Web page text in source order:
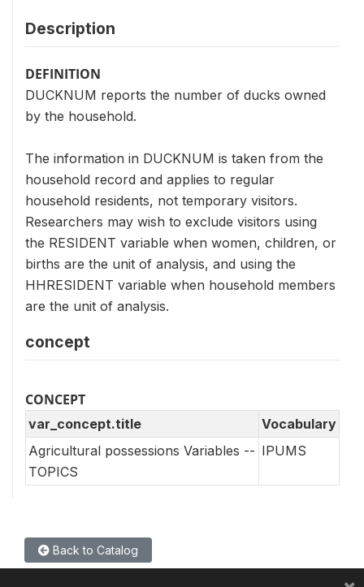
Description
DEFINITION
DUCKNUM reports the number of ducks owned
by the household.
The information in DUCKNUM is taken from the
household record and applies to regular
household residents, not temporary visitors.
Researchers may wish to exclude visitors using
the RESIDENT variable when women, children, or
births are the unit of analysis, and using the
HHRESIDENT variable when household members
are the unit of analysis.
concept
CONCEPT
var_concept.title
Vocabulary
Agricultural possessions Variables --
TOPICS
IPUMS
Back to Catalog